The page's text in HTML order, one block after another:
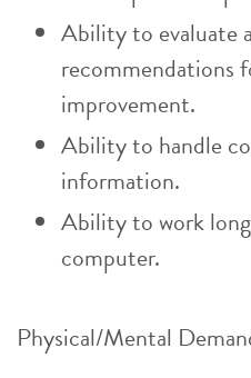
Ability to evaluate
recommendations
improvement.
Ability to handle
information.
Ability to work
computer.
Physical/Mental